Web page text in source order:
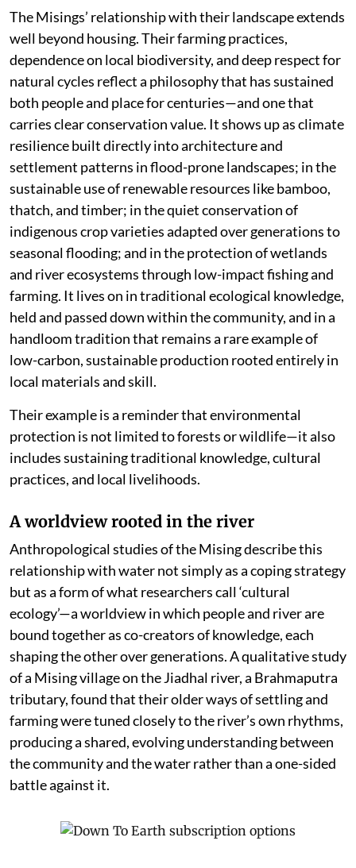
The Misings’ relationship with their landscape extends
well beyond housing. Their farming practices,
dependence on local biodiversity, and deep respect for
natural cycles reflect a philosophy that has sustained
both people and place for centuries—and one that
carries clear conservation value. It shows up as climate
resilience built directly into architecture and
settlement patterns in flood-prone landscapes; in the
sustainable use of renewable resources like bamboo,
thatch, and timber; in the quiet conservation of
indigenous crop varieties adapted over generations to
seasonal flooding; and in the protection of wetlands
and river ecosystems through low-impact fishing and
farming. It lives on in traditional ecological knowledge,
held and passed down within the community, and in a
handloom tradition that remains a rare example of
low-carbon, sustainable production rooted entirely in
local materials and skill.
Their example is a reminder that environmental
protection is not limited to forests or wildlife—it also
includes sustaining traditional knowledge, cultural
practices, and local livelihoods.
A worldview rooted in the river
Anthropological studies of the Mising describe this
relationship with water not simply as a coping strategy
but as a form of what researchers call ‘cultural
ecology’—a worldview in which people and river are
bound together as co-creators of knowledge, each
shaping the other over generations. A qualitative study
of a Mising village on the Jiadhal river, a Brahmaputra
tributary, found that their older ways of settling and
farming were tuned closely to the river’s own rhythms,
producing a shared, evolving understanding between
the community and the water rather than a one-sided
battle against it.